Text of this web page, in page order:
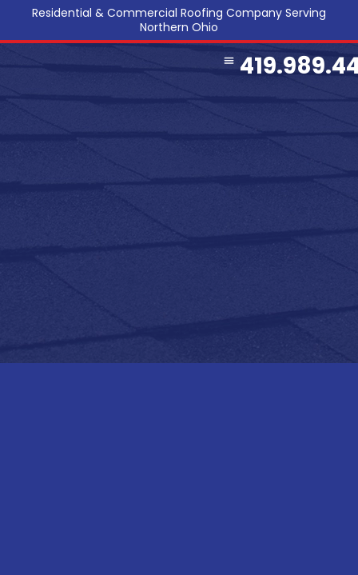
Residential & Commercial Roofing Company Serving
Northern Ohio